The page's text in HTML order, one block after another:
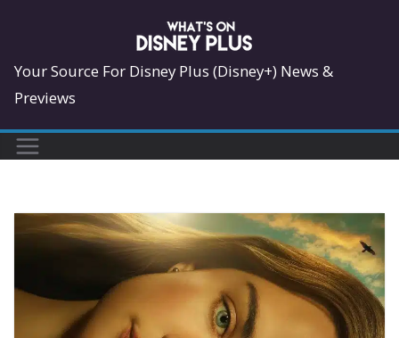
content
Your Source For Disney Plus (Disney+) News &
Previews